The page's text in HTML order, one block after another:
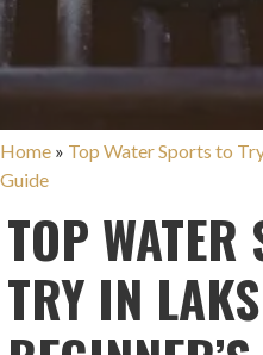
Home » Top Water Sports to
Guide
TOP WATER
TRY IN